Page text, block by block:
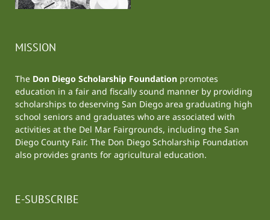
MISSION
The Don Diego Scholarship Foundation promotes
education in a fair and fiscally sound manner by providing
scholarships to deserving San Diego area graduating high
school seniors and graduates who are associated with
activities at the Del Mar Fairgrounds, including the San
Diego County Fair. The Don Diego Scholarship Foundation
also provides grants for agricultural education.
E-SUBSCRIBE